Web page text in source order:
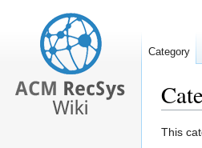
Jump
Jump
This
Category